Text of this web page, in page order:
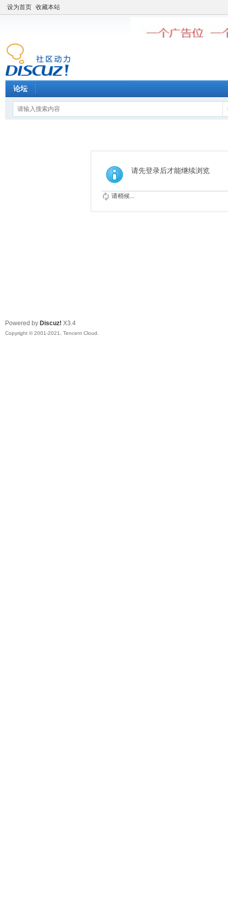
设为首页 收藏本站
论坛
请先登录后才能继续浏览
请稍候...
Powered by Discuz! X3.4
Copyright © 2001-2021, Tencent Cloud.